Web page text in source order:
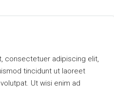
consectetuer adipiscing elit,
tincidunt ut laoreet
Ut wisi enim ad